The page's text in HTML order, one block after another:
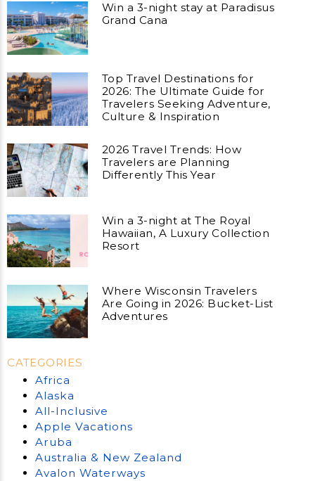
Win a 3-night stay at Paradisus
Grand Cana
Top Travel Destinations for
2026: The Ultimate Guide for
Travelers Seeking Adventure,
Culture & Inspiration
2026 Travel Trends: How
Travelers are Planning
Differently This Year
Win a 3-night at The Royal
Hawaiian, A Luxury Collection
Resort
Where Wisconsin Travelers
Are Going in 2026: Bucket-List
Adventures
CATEGORIES
Africa
Alaska
All-Inclusive
Apple Vacations
Aruba
Australia & New Zealand
Avalon Waterways